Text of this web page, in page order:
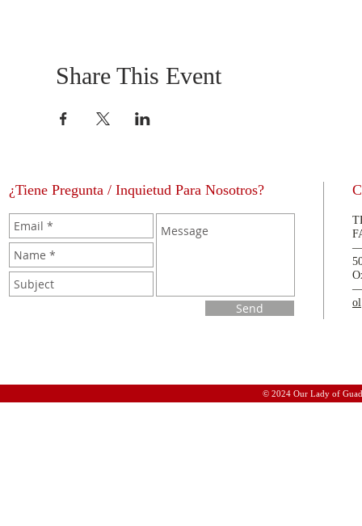
Share This Event
¿Tiene Pregunta / Inquietud Para Nosotros?
Send
© 2024 Our Lady of